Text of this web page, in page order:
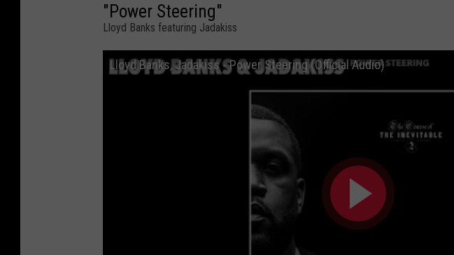
"Power Steering"
Lloyd Banks featuring Jadakiss
Lloyd Banks, Jadakiss - Power Steering (Official Audio)